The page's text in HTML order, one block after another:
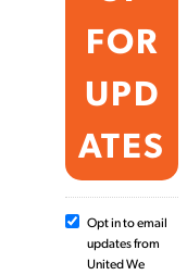
Opt in to email
updates from
United We